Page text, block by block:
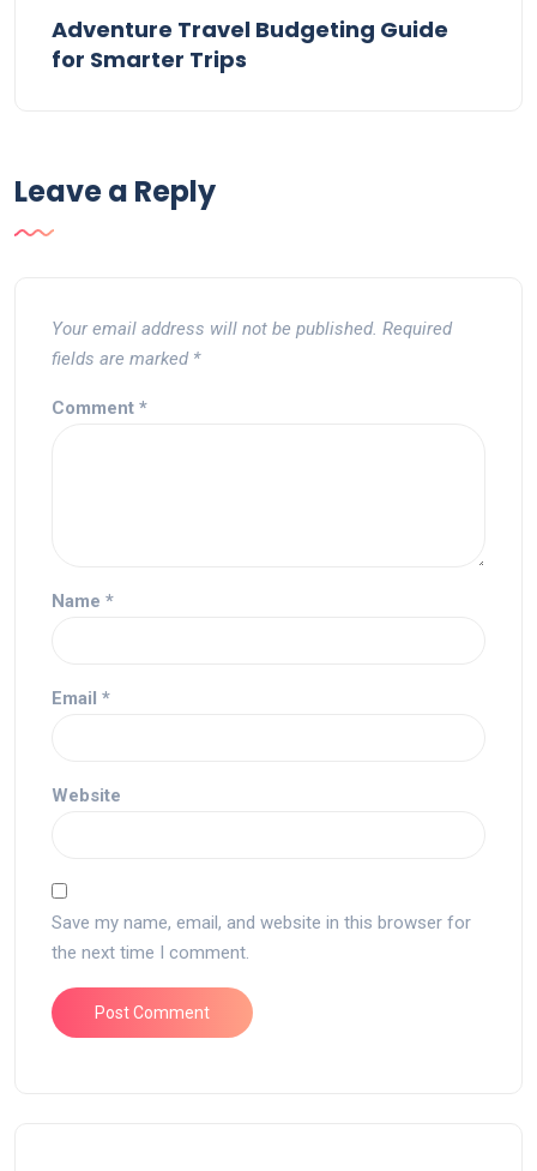
Adventure Travel Budgeting Guide
for Smarter Trips
Leave a Reply
Your email address will not be published. Required
fields are marked *
Comment *
Name *
Email *
Website
Save my name, email, and website in this browser for
the next time I comment.